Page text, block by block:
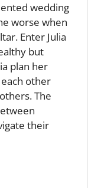
wedding
worse when
Enter Julia
but
plan her
other
The
their